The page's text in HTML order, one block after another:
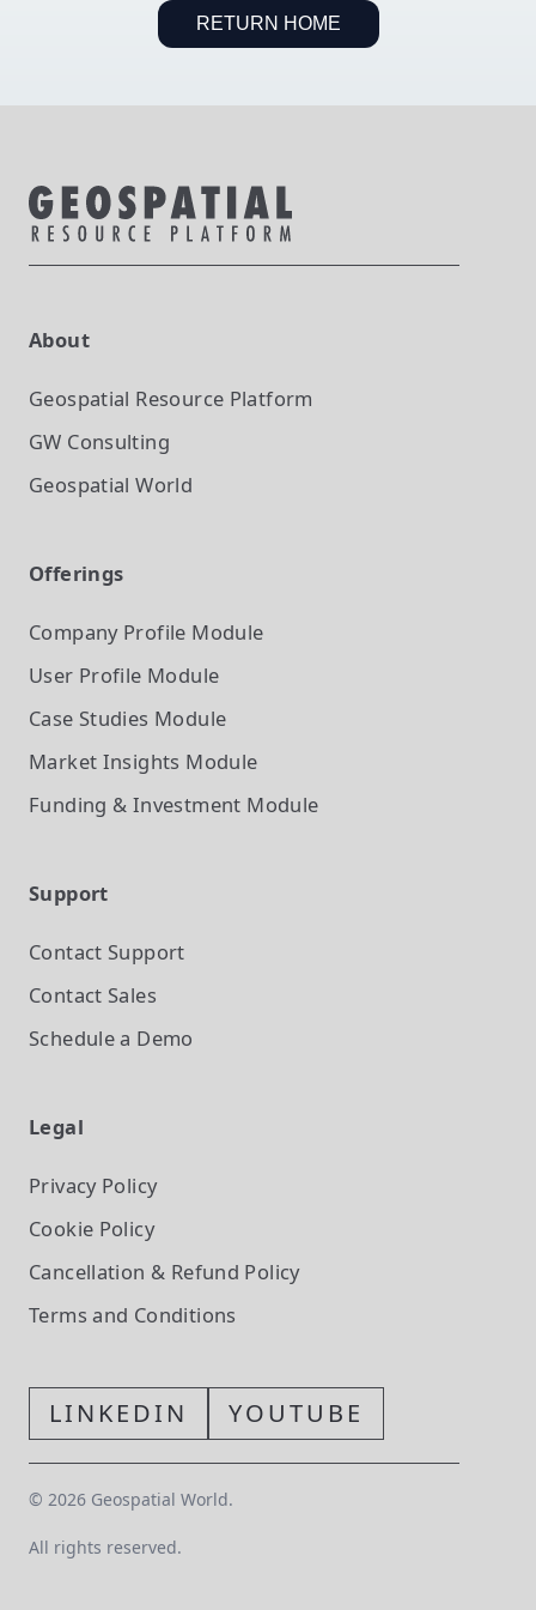
RETURN HOME
About
Geospatial Resource Platform
GW Consulting
Geospatial World
Offerings
Company Profile Module
User Profile Module
Case Studies Module
Market Insights Module
Funding & Investment Module
Support
Contact Support
Contact Sales
Schedule a Demo
Legal
Privacy Policy
Cookie Policy
Cancellation & Refund Policy
Terms and Conditions
LINKEDIN YOUTUBE
© 2026 Geospatial World.
All rights reserved.